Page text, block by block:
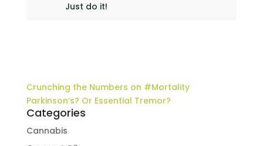
Just do it!
Crunching the Numbers on #Mortality
Parkinson’s? Or Essential Tremor?
Categories
Cannabis